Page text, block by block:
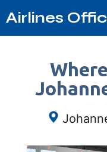
Airlines